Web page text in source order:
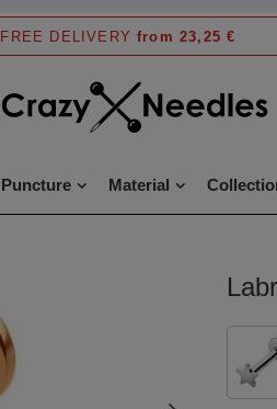
FREE DELIVERY from 23,25 €
Puncture Material